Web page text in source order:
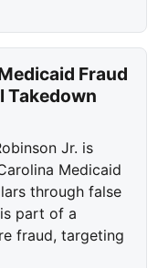
Fraud
Takedown
Jr. is
Medicaid
through false
part of a
fraud, targeting